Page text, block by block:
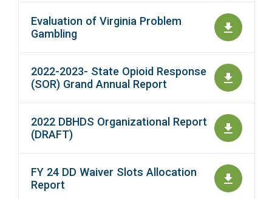
Evaluation of Virginia Problem
Gambling
2022-2023- State Opioid Response
(SOR) Grand Annual Report
2022 DBHDS Organizational Report
(DRAFT)
FY 24 DD Waiver Slots Allocation
Report